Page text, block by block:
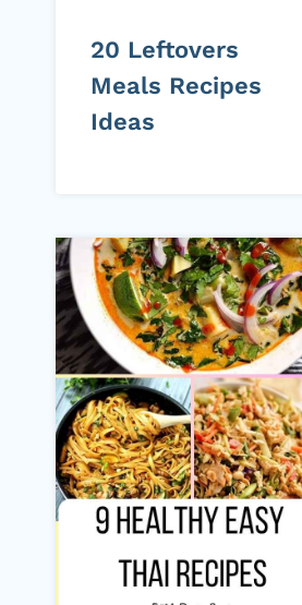
20 Leftovers
Meals Recipes
Ideas